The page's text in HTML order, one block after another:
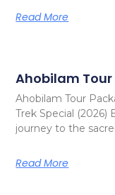
Read More
Ahobilam
Ahobilam Tour
Trek Special (2026)
journey to the
Read More